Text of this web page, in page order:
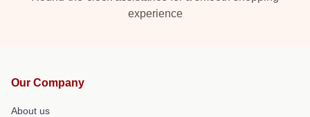
experience
Our Company
About us